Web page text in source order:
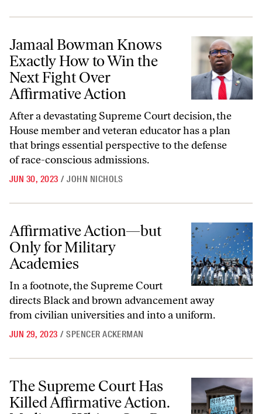
Jamaal Bowman Knows Exactly How to Win the Next Fight Over
Jamaal Bowman Knows
Exactly How to Win the
Next Fight Over
Affirmative Action
After a devastating Supreme Court decision, the
House member and veteran educator has a plan
that brings essential perspective to the defense
of race-conscious admissions.
JUN 30, 2023 / JOHN NICHOLS
Affirmative Action—but Only for Military Academies
Affirmative Action—but
Only for Military
Academies
In a footnote, the Supreme Court
directs Black and brown advancement away
from civilian universities and into a uniform.
JUN 29, 2023 / SPENCER ACKERMAN
The Supreme Court Has Killed Affirmative Action. Mediocre Whites
The Supreme Court Has
Killed Affirmative Action.